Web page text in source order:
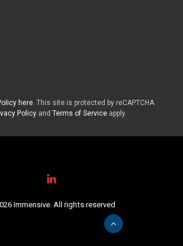
here. This site is protected by reCAPTCHA
Policy and Terms of Service apply.
Immensive. All rights reserved